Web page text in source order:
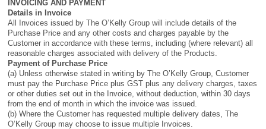
INVOICING AND PAYMENT
Details in Invoice
All Invoices issued by The O’Kelly Group will include details of the
Purchase Price and any other costs and charges payable by the
Customer in accordance with these terms, including (where relevant) all
reasonable charges associated with delivery of the Products.
Payment of Purchase Price
(a) Unless otherwise stated in writing by The O’Kelly Group, Customer
must pay the Purchase Price plus GST plus any delivery charges, taxes
or other duties set out in the Invoice, without deduction, within 30 days
from the end of month in which the invoice was issued.
(b) Where the Customer has requested multiple delivery dates, The
O’Kelly Group may choose to issue multiple Invoices.